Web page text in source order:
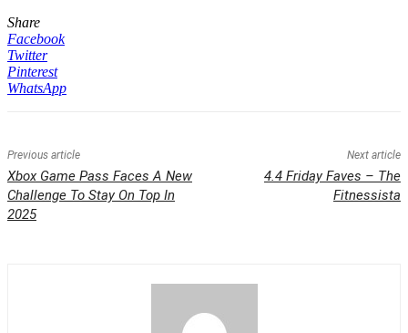
Share
Facebook
Twitter
Pinterest
WhatsApp
Previous article
Xbox Game Pass Faces A New
Challenge To Stay On Top In
2025
Next article
4.4 Friday Faves – The
Fitnessista